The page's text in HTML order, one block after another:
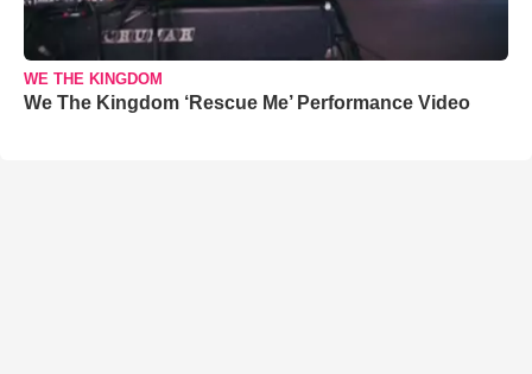
WE THE KINGDOM
We The Kingdom ‘Rescue Me’ Performance Video